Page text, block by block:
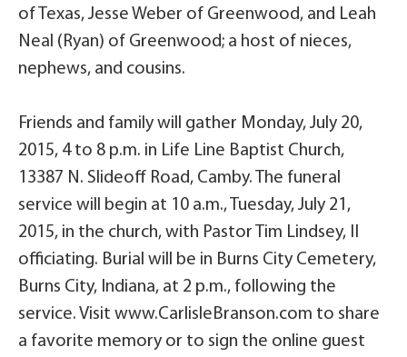
of Texas, Jesse Weber of Greenwood, and Leah
Neal (Ryan) of Greenwood; a host of nieces,
nephews, and cousins.
Friends and family will gather Monday, July 20,
2015, 4 to 8 p.m. in Life Line Baptist Church,
13387 N. Slideoff Road, Camby. The funeral
service will begin at 10 a.m., Tuesday, July 21,
2015, in the church, with Pastor Tim Lindsey, II
officiating. Burial will be in Burns City Cemetery,
Burns City, Indiana, at 2 p.m., following the
service. Visit www.CarlisleBranson.com to share
a favorite memory or to sign the online guest